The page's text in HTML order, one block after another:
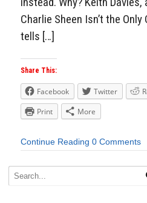
Charlie Sheen Isn’t the
tells […]
Share This:
Facebook Twitter
Print
More
Continue Reading 0 Comments